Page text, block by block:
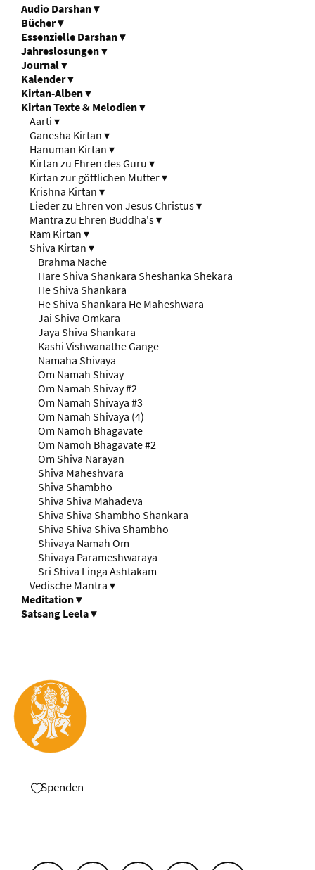
Audio Darshan▾
Bücher▾
Essenzielle Darshan▾
Jahreslosungen▾
Journal▾
Kalender▾
Kirtan-Alben▾
Kirtan Texte & Melodien▾
Aarti ▾
Ganesha Kirtan ▾
Hanuman Kirtan ▾
Kirtan zu Ehren des Guru ▾
Kirtan zur göttlichen Mutter▾
Krishna Kirtan ▾
Lieder zu Ehren von Jesus Christus▾
Mantra zu Ehren Buddha's▾
Ram Kirtan ▾
Shiva Kirtan ▾
Brahma Nache
Hare Shiva Shankara Sheshanka Shekara
He Shiva Shankara
He Shiva Shankara He Maheshwara
Jai Shiva Omkara
Jaya Shiva Shankara
Kashi Vishwanathe Gange
Namaha Shivaya
Om Namah Shivay
Om Namah Shivay #2
Om Namah Shivaya #3
Om Namah Shivaya (4)
Om Namoh Bhagavate
Om Namoh Bhagavate #2
Om Shiva Narayan
Shiva Maheshvara
Shiva Shambho
Shiva Shiva Mahadeva
Shiva Shiva Shambho Shankara
Shiva Shiva Shiva Shambho
Shivaya Namah Om
Shivaya Parameshwaraya
Sri Shiva Linga Ashtakam
Vedische Mantra ▾
Meditation▾
Satsang Leela▾
Spenden